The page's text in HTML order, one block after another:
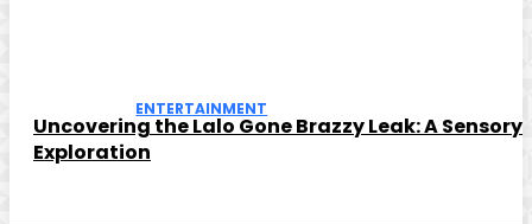
ENTERTAINMENT
Uncovering the Lalo Gone Brazzy Leak: A Sensory
Exploration